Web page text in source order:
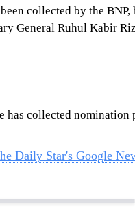
Daily Star's Google
Why Bangladesh